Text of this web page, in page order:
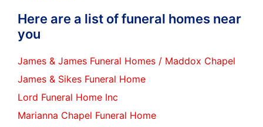
Here are a list of funeral homes near
you
James & James Funeral Homes / Maddox Chapel
James & Sikes Funeral Home
Lord Funeral Home Inc
Marianna Chapel Funeral Home